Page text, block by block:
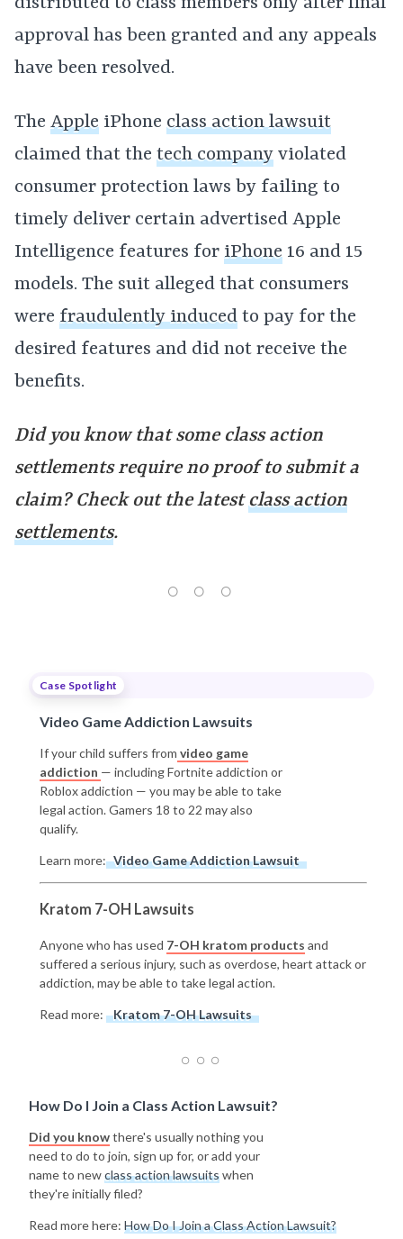
approval has been granted and any appeals
have been resolved.
The Apple iPhone class action lawsuit
claimed that the tech company violated
consumer protection laws by failing to
timely deliver certain advertised Apple
Intelligence features for iPhone 16 and 15
models. The suit alleged that consumers
were fraudulently induced to pay for the
desired features and did not receive the
benefits.
Did you know that some class action
settlements require no proof to submit a
claim? Check out the latestclass action
settlements.
Case Spotlight
Video Game Addiction Lawsuits
If your child suffers from video game
addiction — including Fortnite addiction or
Roblox addiction — you may be able to take
legal action. Gamers 18 to 22 may also
qualify.
Learn more: Video Game Addiction Lawsuit
Kratom 7-OH Lawsuits
Anyone who has used 7-OH kratom products and
suffered a serious injury, such as overdose, heart attack or
addiction, may be able to take legal action.
Read more: Kratom 7-OH Lawsuits
How Do I Join a Class Action Lawsuit?
Did you knowthere's usually nothing you
need to do to join, sign up for, or add your
name to newclass action lawsuitswhen
they're initially filed?
Read more here: How Do I Join a Class Action Lawsuit?